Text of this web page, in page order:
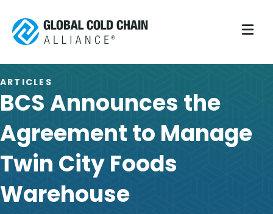
ARTICLES
BCS Announces the
Agreement to Manage
Twin City Foods
Warehouse